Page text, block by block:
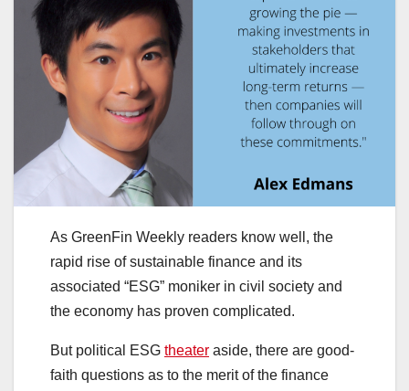
As GreenFin Weekly readers know well, the
rapid rise of sustainable finance and its
associated “ESG” moniker in civil society and
the economy has proven complicated.
But political ESG theater aside, there are good-
faith questions as to the merit of the finance